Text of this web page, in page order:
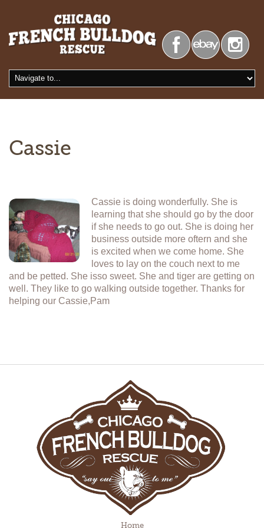
Cassie
Cassie is doing wonderfully. She is
learning that she should go by the door
if she needs to go out. She is doing her
business outside more oftern and she
is excited when we come home. She
loves to lay on the couch next to me
and be petted. She isso sweet. She and tiger are getting on
well. They like to go walking outside together. Thanks for
helping our Cassie,Pam
Home